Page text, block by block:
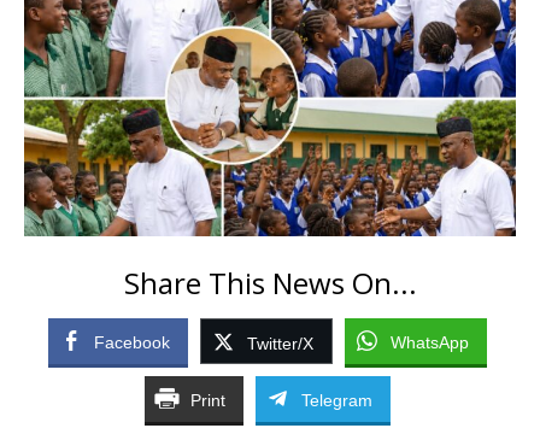
Share This News On...
Facebook Twitter/X WhatsApp
Print Telegram